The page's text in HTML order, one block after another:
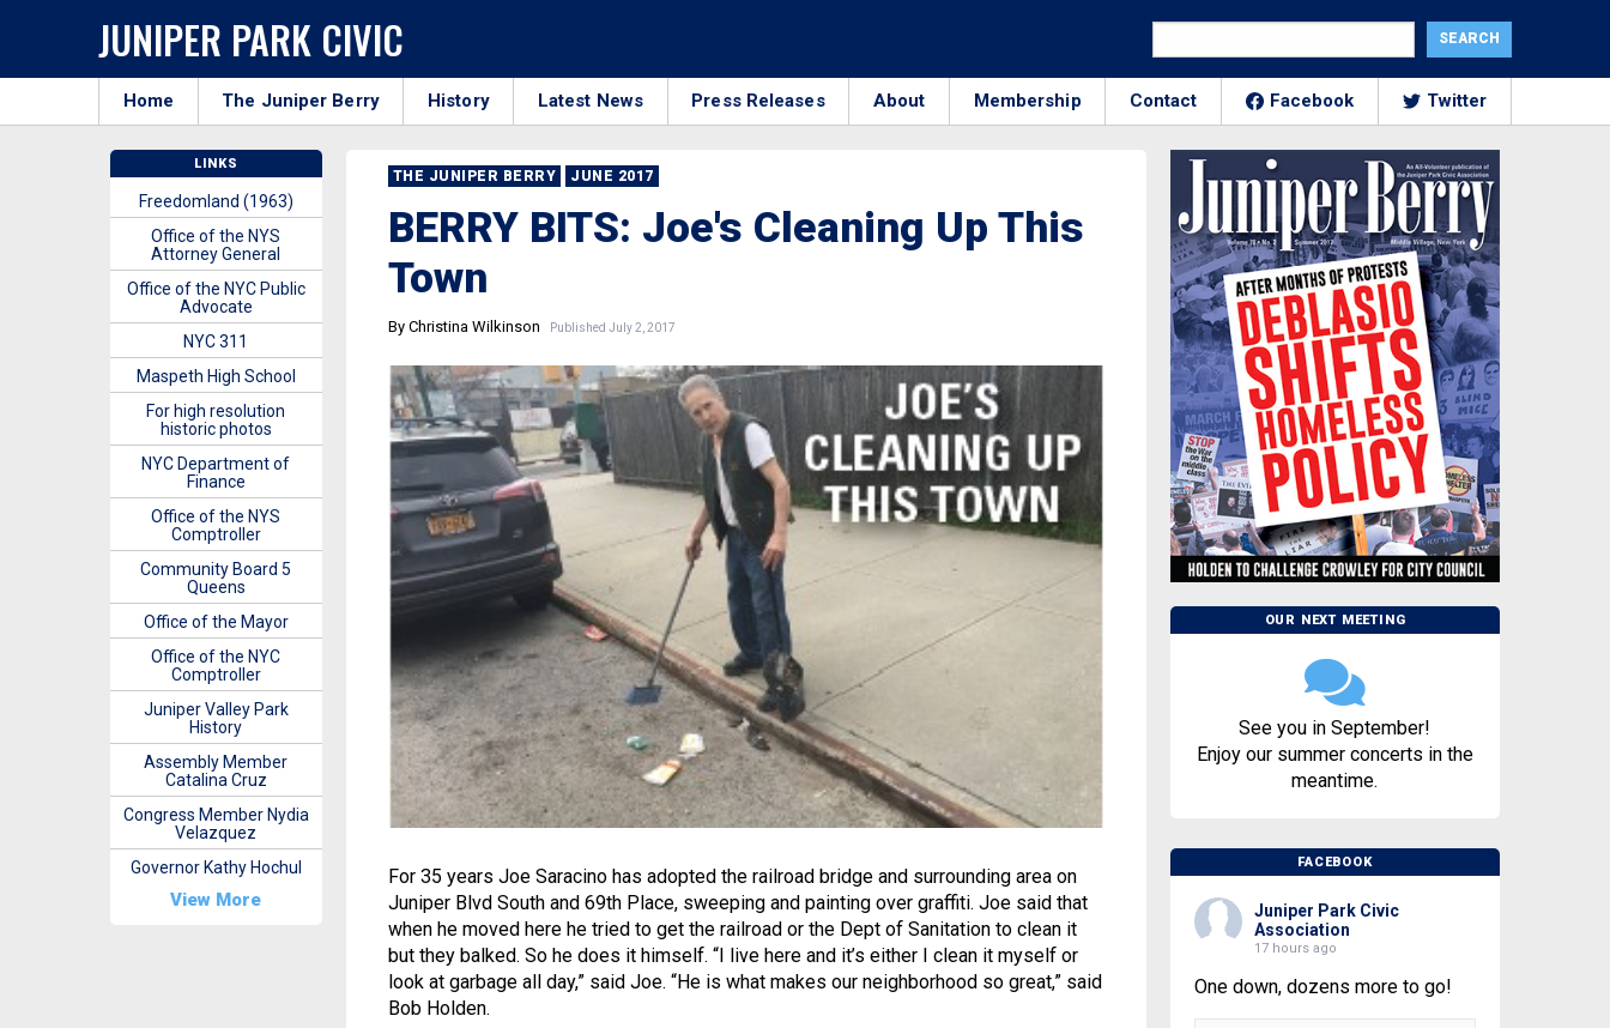
JUNIPER PARK CIVIC
Home The Juniper Berry History Latest News Press Releases About Membership Contact Facebook Twitter
THE JUNIPER BERRY JUNE 2017
BERRY BITS: Joe's Cleaning Up This
Town
By Christina Wilkinson Published July 2, 2017
For 35 years Joe Saracino has adopted the railroad bridge and surrounding area on
Juniper Blvd South and 69th Place, sweeping and painting over graffiti. Joe said that
when he moved here he tried to get the railroad or the Dept of Sanitation to clean it
but they balked. So he does it himself. “I live here and it’s either I clean it myself or
look at garbage all day,” said Joe. “He is what makes our neighborhood so great,” said
Bob Holden.
OUR NEXT MEETING
See you in September!
Enjoy our summer concerts in the
meantime.
FACEBOOK
Juniper Park Civic
Association
17 hours ago
One down, dozens more to go!
LINKS
Freedomland (1963)
Office of the NYS
Attorney General
Office of the NYC Public
Advocate
NYC 311
Maspeth High School
For high resolution
historic photos
NYC Department of
Finance
Office of the NYS
Comptroller
Community Board 5
Queens
Office of the Mayor
Office of the NYC
Comptroller
Juniper Valley Park
History
Assembly Member
Catalina Cruz
Congress Member Nydia
Velazquez
Governor Kathy Hochul
View More